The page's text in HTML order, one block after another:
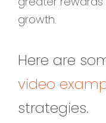
growth.
Here are
video
strategies.